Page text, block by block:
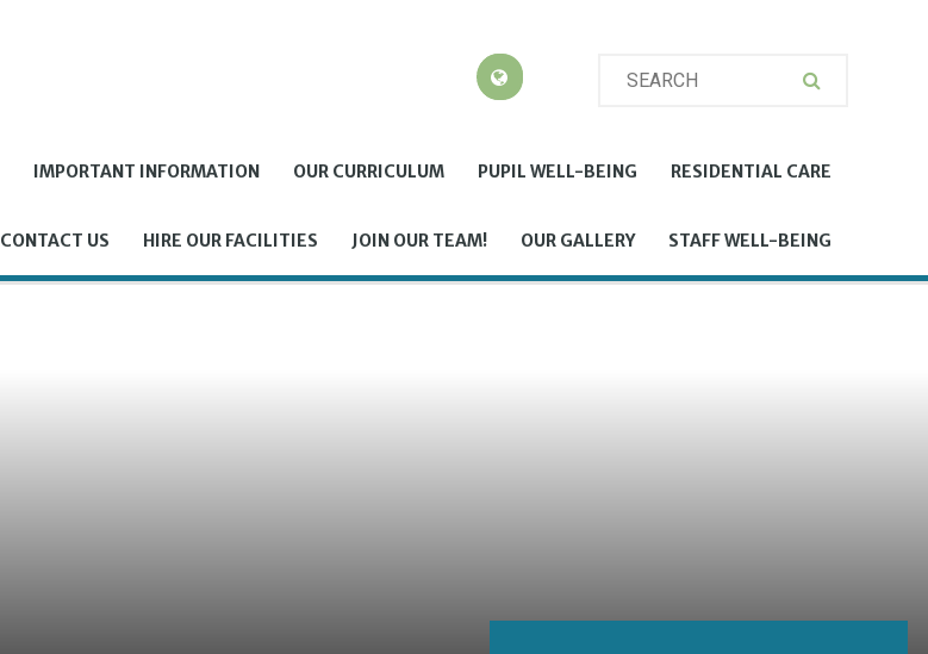
IMPORTANT INFORMATION OUR CURRICULUM PUPIL WELL-BEING RESIDENTIAL CARE
CONTACT US HIRE OUR FACILITIES JOIN OUR TEAM! OUR GALLERY STAFF WELL-BEING